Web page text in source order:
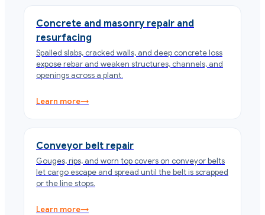
Concrete and masonry repair and
resurfacing
Spalled slabs, cracked walls, and deep concrete loss
expose rebar and weaken structures, channels, and
openings across a plant.
Learn more→
Conveyor belt repair
Gouges, rips, and worn top covers on conveyor belts
let cargo escape and spread until the belt is scrapped
or the line stops.
Learn more→